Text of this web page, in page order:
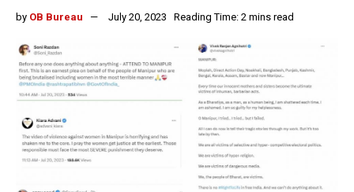
by OB Bureau July 20, 2023 Reading Time: 2 mins read